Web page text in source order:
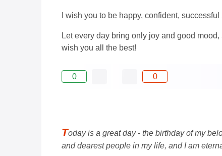
I wish you to be happy, confident,
Let every day bring only joy and good
wish you all the best!
0 0
Today is a great day - the birthday of my
and dearest people in my life, and I am